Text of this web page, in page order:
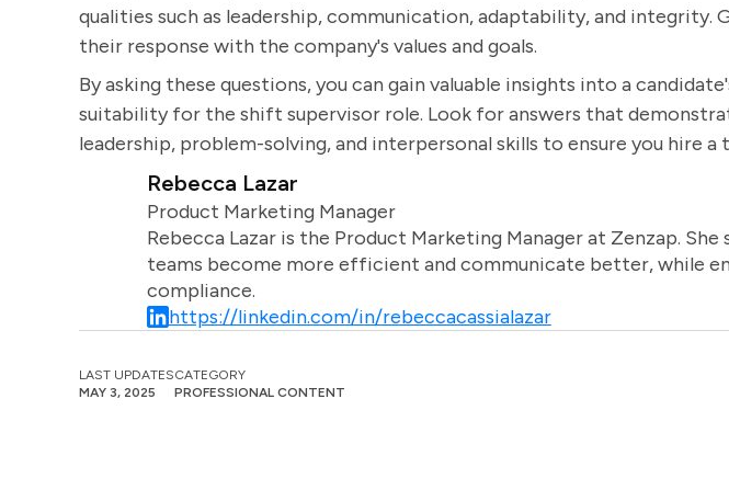
qualities such as leadership, communication, adaptability, and integrity.
their response with the company's values and goals.
By asking these questions, you can gain valuable insights into a
suitability for the shift supervisor role. Look for answers that
leadership, problem-solving, and interpersonal skills to ensure you hire
Rebecca Lazar
Product Marketing Manager
Rebecca Lazar is the Product Marketing Manager at Zenzap. She
teams become more efficient and communicate better, while
compliance.
https://linkedin.com/in/rebeccacassialazar
LAST UPDATES
MAY 3, 2025
CATEGORY
PROFESSIONAL CONTENT